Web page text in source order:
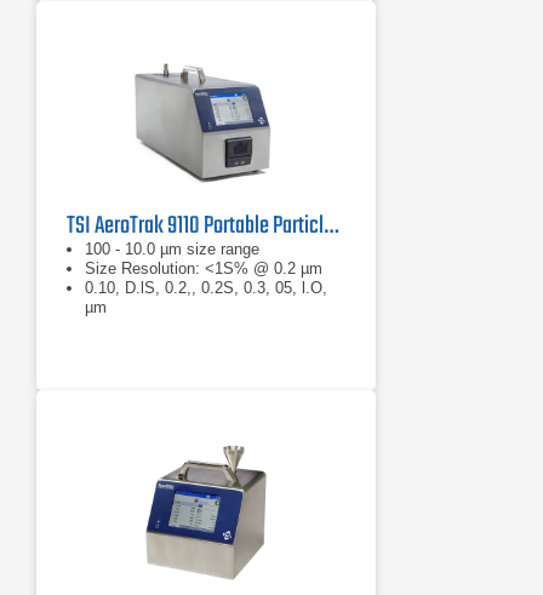
TSI AeroTrak 9110 Portable Particle Counter
100 - 10.0 µm size range
Size Resolution: <1S% @ 0.2 µm
0.10, D.lS, 0.2,, 0.2S, 0.3, 05, l.O,
µm